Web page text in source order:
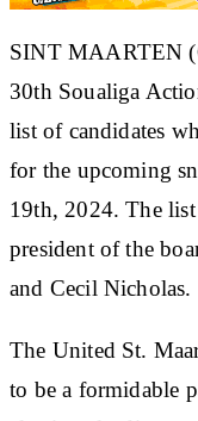
SINT MAARTEN
30th Soualiga
list of candidates
for the upcoming
19th, 2024. The
president of the
and Cecil Nicholas.
The United St.
to be a formidable